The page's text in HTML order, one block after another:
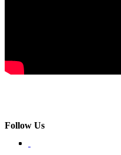
Follow Us